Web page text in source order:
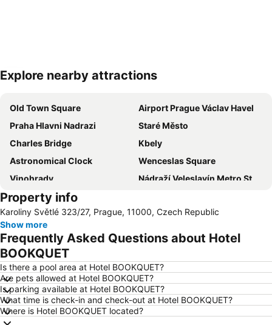
Expand map
Explore nearby attractions
Old Town Square
Airport Prague Václav Havel
Praha Hlavni Nadrazi
Staré Město
Charles Bridge
Kbely
Astronomical Clock
Wenceslas Square
Vinohrady
Nádraží Veleslavín Metro Station
Florenc Bus Terminal
Můstek Metro Station
Metro station Můstek
Jiriho z Podebrad Square
Vinoř
Nerudova Ulice
Florenc Metro Station
O2 Arena
Palace of the Lords of Kunstat and Podebrady
Sex Machines Museum
The Life of Children under Emperor Franz Joseph I
Malostranská Metro Station
Slovanský dum
Náměstí Republiky
Property info
Karoliny Světlé 323/27, Prague, 11000, Czech Republic
Show more
Frequently Asked Questions about Hotel
BOOKQUET
Is there a pool area at Hotel BOOKQUET?
Are pets allowed at Hotel BOOKQUET?
Is parking available at Hotel BOOKQUET?
What time is check-in and check-out at Hotel BOOKQUET?
Where is Hotel BOOKQUET located?